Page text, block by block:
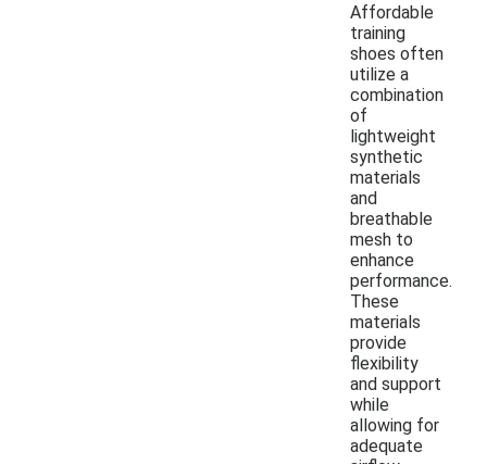
Affordable
training
shoes often
utilize a
combination
of
lightweight
synthetic
materials
and
breathable
mesh to
enhance
performance.
These
materials
provide
flexibility
and support
while
allowing for
adequate